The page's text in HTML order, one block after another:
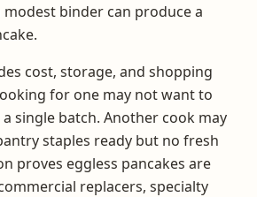
binder can produce a
cost, storage, and shopping
for one may not want to
single batch. Another cook may
staples ready but no fresh
proves eggless pancakes are
replacers, specialty